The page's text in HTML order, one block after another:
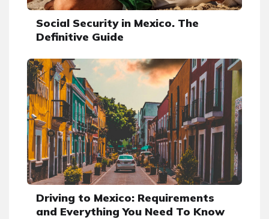
Social Security in Mexico. The
Definitive Guide
Driving to Mexico: Requirements
and Everything You Need To Know